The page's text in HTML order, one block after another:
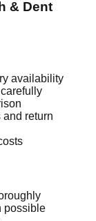
& Dent
availability
and return
possible